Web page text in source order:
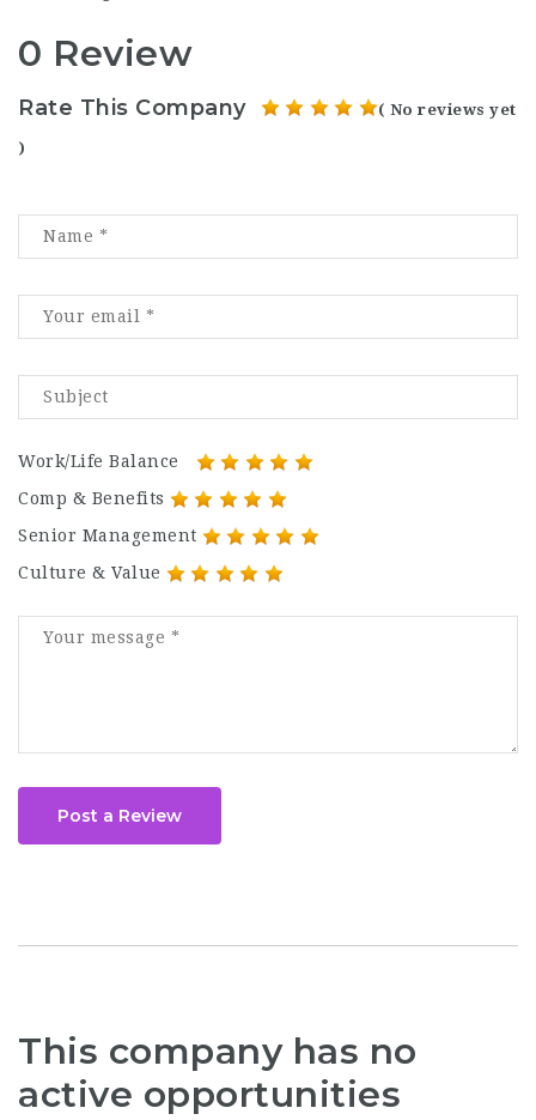
0 Review
Rate This Company ( No reviews yet
)
Work/Life Balance
Comp & Benefits
Senior Management
Culture & Value
Post a Review
This company has no
active opportunities